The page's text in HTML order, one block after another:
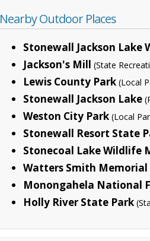
Nearby Outdoor Places
Stonewall Jackson
Jackson's Mill (State
Lewis County Park (Local
Stonewall Jackson Lake
Weston City Park (Local
Stonewall Resort State
Stonecoal Lake Wildlife
Watters Smith Memorial
Monongahela National
Holly River State Park